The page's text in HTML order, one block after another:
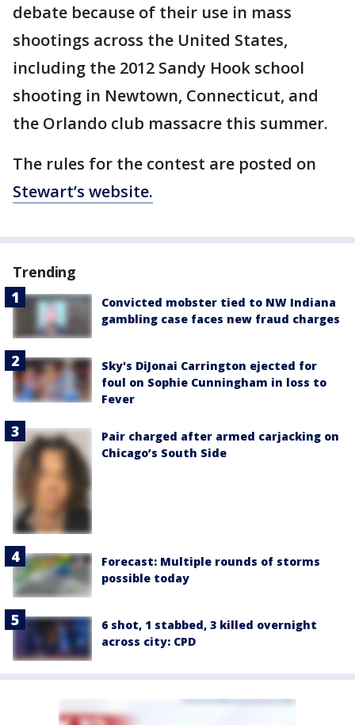
debate because of their use in mass
shootings across the United States,
including the 2012 Sandy Hook school
shooting in Newtown, Connecticut, and
the Orlando club massacre this summer.
The rules for the contest are posted on
Stewart’s website.
Trending
Convicted mobster tied to NW Indiana
gambling case faces new fraud charges
Sky's DiJonai Carrington ejected for
foul on Sophie Cunningham in loss to
Fever
Pair charged after armed carjacking on
Chicago’s South Side
Forecast: Multiple rounds of storms
possible today
6 shot, 1 stabbed, 3 killed overnight
across city: CPD